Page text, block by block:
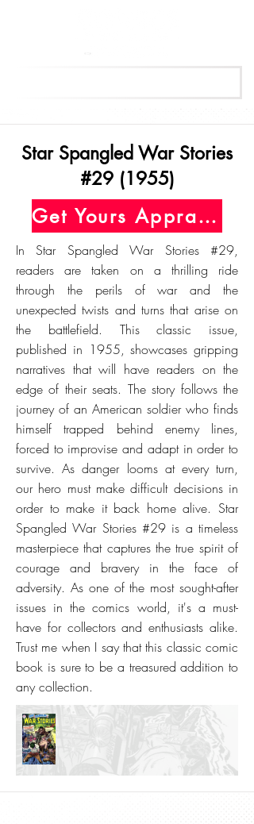
Star Spangled War Stories
#29 (1955)
Get Yours Appraised Today
In Star Spangled War Stories #29,
readers are taken on a thrilling ride
through the perils of war and the
unexpected twists and turns that arise on
the battlefield. This classic issue,
published in 1955, showcases gripping
narratives that will have readers on the
edge of their seats. The story follows the
journey of an American soldier who finds
himself trapped behind enemy lines,
forced to improvise and adapt in order to
survive. As danger looms at every turn,
our hero must make difficult decisions in
order to make it back home alive. Star
Spangled War Stories #29 is a timeless
masterpiece that captures the true spirit of
courage and bravery in the face of
adversity. As one of the most sought-after
issues in the comics world, it's a must-
have for collectors and enthusiasts alike.
Trust me when I say that this classic comic
book is sure to be a treasured addition to
any collection.